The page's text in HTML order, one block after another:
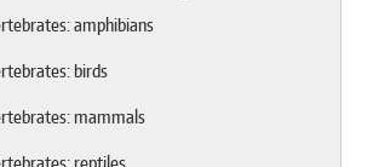
amphibians
birds
mammals
reptiles